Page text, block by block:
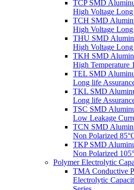
TCP SMD
High Voltage
TCH SMD
High Voltage
THU SMD
High Voltage
TKH SMD
High Temperature
TEL SMD
Long life
TKL SMD
Long life
TSC SMD
Low Leakage
TCN SMD
Non Polarized
TKP SMD
Non Polarized
Polymer Electrolytic
TMA Conductive
Electrolytic